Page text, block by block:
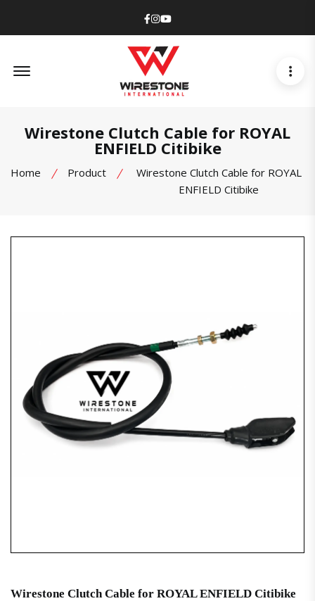
Facebook
Instagram
Youtube
Wirestone Clutch Cable for ROYAL
ENFIELD Citibike
Home Product
Wirestone Clutch Cable for ROYAL
ENFIELD Citibike
Wirestone Clutch Cable for ROYAL ENFIELD Citibike